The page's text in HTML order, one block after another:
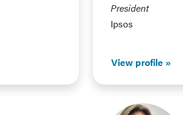
President
Ipsos
View profile